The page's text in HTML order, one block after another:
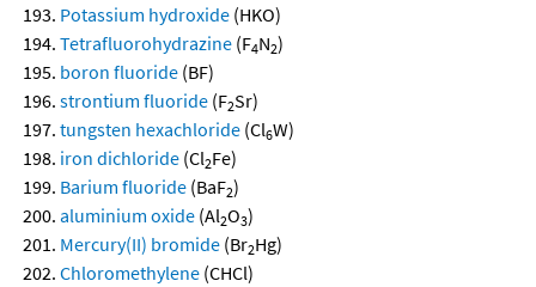
Potassium hydroxide (HKO)
Tetrafluorohydrazine (F4N2)
boron fluoride (BF)
strontium fluoride (F2Sr)
tungsten hexachloride (Cl6W)
iron dichloride (Cl2Fe)
Barium fluoride (BaF2)
aluminium oxide (Al2O3)
Mercury(II) bromide (Br2Hg)
Chloromethylene (CHCl)